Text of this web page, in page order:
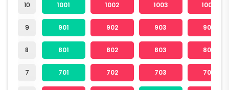
10
9
8
7
1001 1002 1003 1004
901 902 903 904
801 802 803 804
701 702 703 704